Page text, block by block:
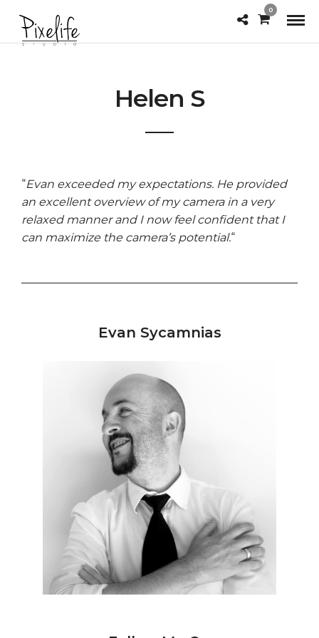
0
Helen S
“Evan exceeded my expectations. He provided
an excellent overview of my camera in a very
relaxedmanner and I now feel confident that I
can maximize the camera’s potential.“
Evan Sycamnias